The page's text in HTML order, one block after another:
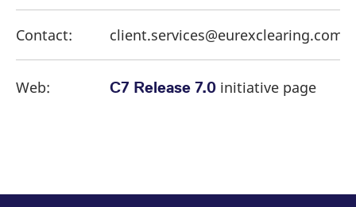
Contact: client.services@eurexclearing.com
Web: C7 Release 7.0 initiative page